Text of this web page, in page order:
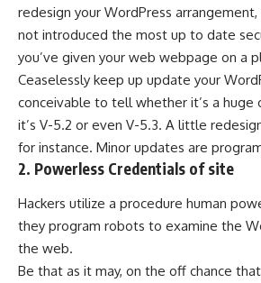
redesign your WordPress
not introduced the most up to date
you’ve given your web webpage on a
Ceaselessly keep up update your
conceivable to tell whether it’s a huge
it’s V-5.2 or even V-5.3. A little
for instance. Minor updates are
2. Powerless Credentials of site
Hackers utilize a procedure human
they program robots to examine the
the web.
Be that as it may, on the off chance